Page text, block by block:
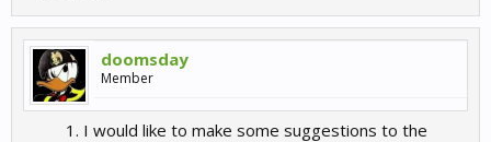
doomsday
Member
I would like to make some suggestions to the